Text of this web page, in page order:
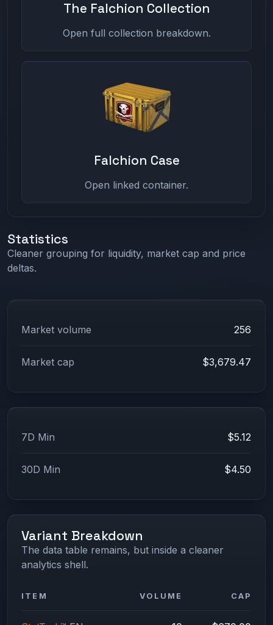
The Falchion Collection
Open full collection breakdown.
Falchion Case
Open linked container.
Statistics
Cleaner grouping for liquidity, market cap and price
deltas.
Market volume 256
Market cap $3,679.47
7D Min $5.12
30D Min $4.50
Variant Breakdown
The data table remains, but inside a cleaner
analytics shell.
ITEM VOLUME CAP